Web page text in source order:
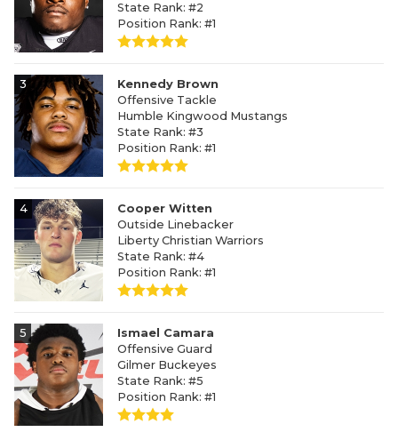
State Rank: #2
Position Rank: #1
3
Kennedy Brown
Offensive Tackle
Humble Kingwood Mustangs
State Rank: #3
Position Rank: #1
4
Cooper Witten
Outside Linebacker
Liberty Christian Warriors
State Rank: #4
Position Rank: #1
5
Ismael Camara
Offensive Guard
Gilmer Buckeyes
State Rank: #5
Position Rank: #1